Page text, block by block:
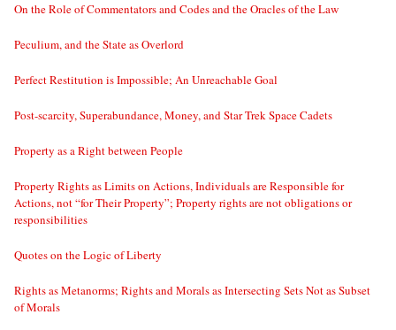
On the Role of Commentators and Codes and the Oracles of the Law
Peculium, and the State as Overlord
Perfect Restitution is Impossible; An Unreachable Goal
Post-scarcity, Superabundance, Money, and Star Trek Space Cadets
Property as a Right between People
Property Rights as Limits on Actions, Individuals are Responsible for
Actions, not “for Their Property”; Property rights are not obligations or
responsibilities
Quotes on the Logic of Liberty
Rights as Metanorms; Rights and Morals as Intersecting Sets Not as Subset
of Morals